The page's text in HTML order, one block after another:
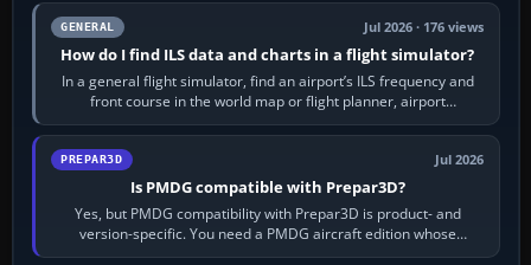
GENERAL Jul 2026 · 176 views
How do I find ILS data and charts in a flight simulator?
In a general flight simulator, find an airport’s ILS frequency and
front course in the world map or flight planner, airport
information, the…
PREPAR3D Jul 2026
Is PMDG compatible with Prepar3D?
Yes, but PMDG compatibility with Prepar3D is product- and
version-specific. You need a PMDG aircraft edition whose
installer explicitly supports your…